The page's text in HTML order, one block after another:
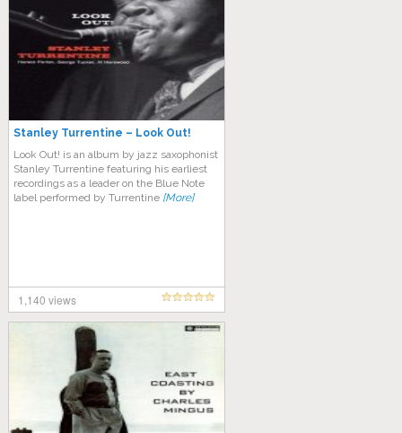
Stanley Turrentine – Look Out!
Look Out! is an album by jazz saxophonist
Stanley Turrentine featuring his earliest
recordings as a leader on the Blue Note
label performed by Turrentine [More]
1,140 views